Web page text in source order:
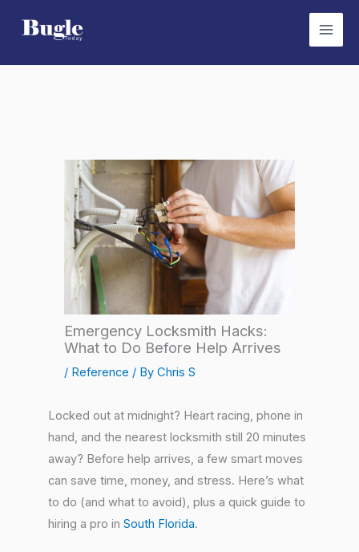
Emergency Locksmith Hacks:
What to Do Before Help Arrives
/ Reference / By Chris S
Locked out at midnight? Heart racing, phone in
hand, and the nearest locksmith still 20 minutes
away? Before help arrives, a few smart moves
can save time, money, and stress. Here’s what
to do (and what to avoid), plus a quick guide to
hiring a pro in South Florida.